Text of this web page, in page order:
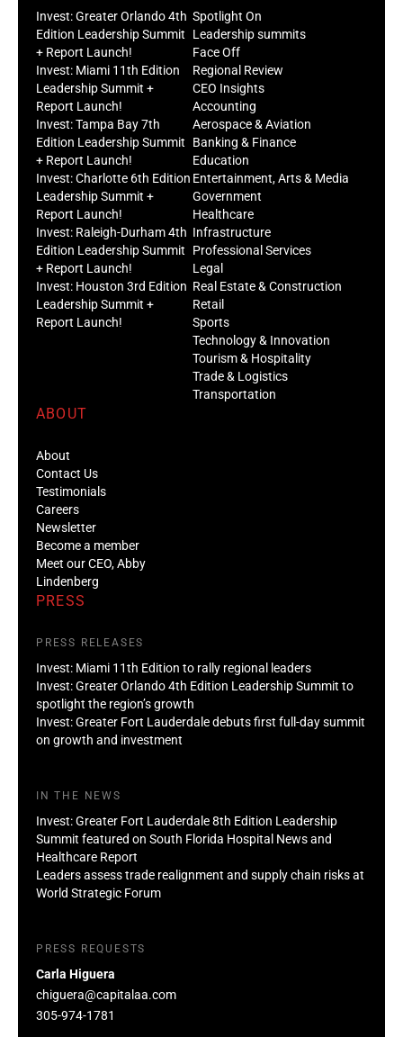
Invest: Greater Orlando 4th
Edition Leadership Summit
+ Report Launch!
Invest: Miami 11th Edition
Leadership Summit +
Report Launch!
Invest: Tampa Bay 7th
Edition Leadership Summit
+ Report Launch!
Invest: Charlotte 6th Edition
Leadership Summit +
Report Launch!
Invest: Raleigh-Durham 4th
Edition Leadership Summit
+ Report Launch!
Invest: Houston 3rd Edition
Leadership Summit +
Report Launch!
Spotlight On
Leadership summits
Face Off
Regional Review
CEO Insights
Accounting
Aerospace & Aviation
Banking & Finance
Education
Entertainment, Arts & Media
Government
Healthcare
Infrastructure
Professional Services
Legal
Real Estate & Construction
Retail
Sports
Technology & Innovation
Tourism & Hospitality
Trade & Logistics
Transportation
ABOUT
About
Contact Us
Testimonials
Careers
Newsletter
Become a member
Meet our CEO, Abby
Lindenberg
PRESS
PRESS RELEASES
Invest: Miami 11th Edition to rally regional leaders
Invest: Greater Orlando 4th Edition Leadership Summit to
spotlight the region’s growth
Invest: Greater Fort Lauderdale debuts first full-day summit
on growth and investment
IN THE NEWS
Invest: Greater Fort Lauderdale 8th Edition Leadership
Summit featured on South Florida Hospital News and
Healthcare Report
Leaders assess trade realignment and supply chain risks at
World Strategic Forum
PRESS REQUESTS
Carla Higuera
chiguera@capitalaa.com
305-974-1781